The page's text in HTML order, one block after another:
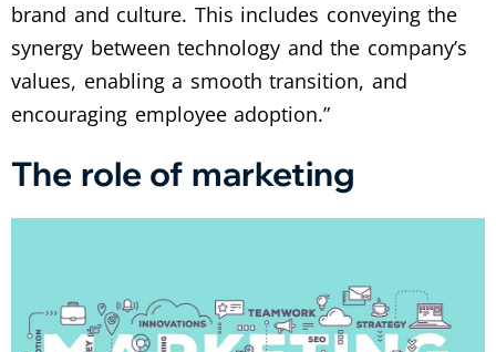
brand and culture. This includes conveying the
synergy between technology and the company’s
values, enabling a smooth transition, and
encouraging employee adoption.”
The role of marketing